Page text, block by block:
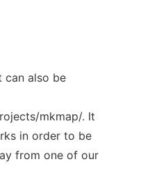
can also be
mkmap/. It
in order to be
from one of our